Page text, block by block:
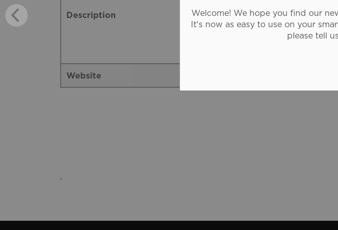
Welcome! We hope you find our
It's now as easy to use on your
please tell
Description
excellent bird
buzz of urban
rural solitude and
Website
,